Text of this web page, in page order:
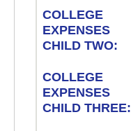
COLLEGE
EXPENSES
CHILD TWO:
COLLEGE
EXPENSES
CHILD THREE: